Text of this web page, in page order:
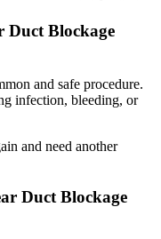
Duct Blockage
and safe procedure.
infection, bleeding, or
and need another
Duct Blockage